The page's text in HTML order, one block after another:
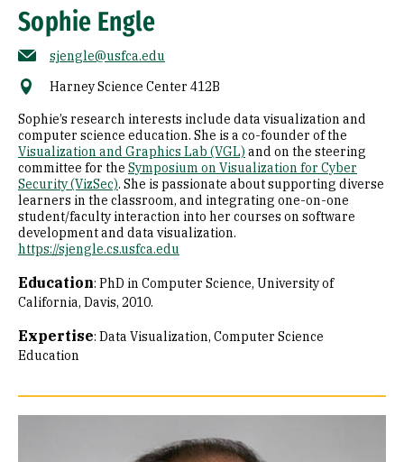
Sophie Engle
sjengle@usfca.edu
Harney Science Center 412B
Sophie’s research interests include data visualization and
computer science education. She is a co-founder of the
Visualization and Graphics Lab (VGL) and on the steering
committee for the Symposium on Visualization for Cyber
Security (VizSec). She is passionate about supporting diverse
learners in the classroom, and integrating one-on-one
student/faculty interaction into her courses on software
development and data visualization.
https://sjengle.cs.usfca.edu
Education: PhD in Computer Science, University of
California, Davis, 2010.
Expertise: Data Visualization Computer Science
Education